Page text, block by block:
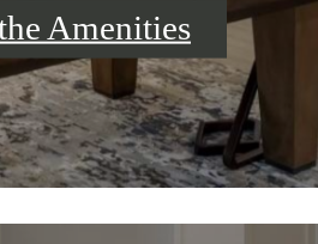
Amenities